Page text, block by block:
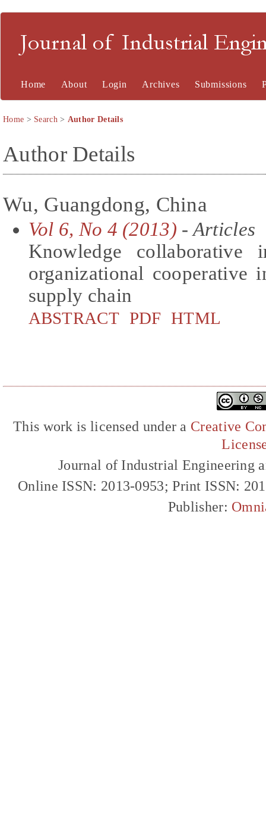
Journal of Industrial
Home About Login Archives Submissions
Home > Search> Author Details
Author Details
Wu, Guangdong, China
Vol 6, No 4 (2013) - Articles
Knowledge collaborative
organizational cooperative
supply chain
ABSTRACT PDF HTML
This work is licensed under a Creative
Journal of Industrial Engineering
Online ISSN: 2013-0953; Print ISSN:
Publisher: